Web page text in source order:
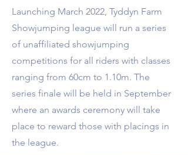
Launching March 2022, Tyddyn Farm
Showjumping league will run a series
of unaffiliated showjumping
competitions for all riders with classes
ranging from 60cm to 1.10m. The
series finale will be held in September
where an awards ceremony will take
place to reward those with placings in
the league.